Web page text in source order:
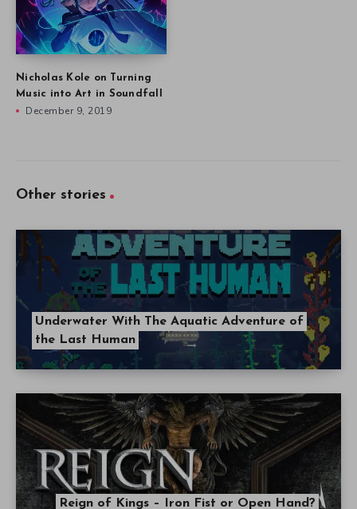
Nicholas Kole on Turning
Music into Art in Soundfall
December 9, 2019
Other stories
Underwater With The Aquatic Adventure of
the Last Human
Reign of Kings – Iron Fist or Open Hand?